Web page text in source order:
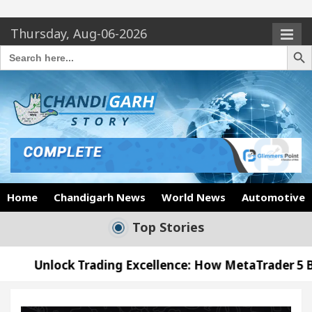
Thursday, Aug-06-2026
Search
for:
Search
Home Chandigarh News World News Automotive
Top Stories
Excellence: How MetaTrader 5 Brokers